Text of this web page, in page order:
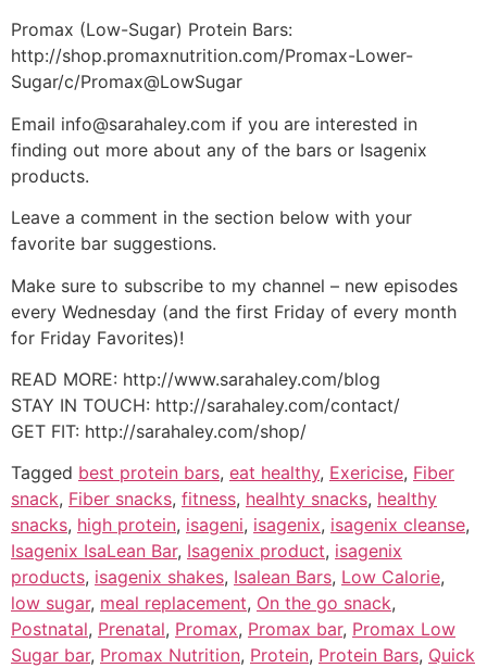
Promax (Low-Sugar) Protein Bars:
http://shop.promaxnutrition.com/Promax-Lower-
Sugar/c/Promax@LowSugar
Email info@sarahaley.com if you are interested in
finding out more about any of the bars or Isagenix
products.
Leave a comment in the section below with your
favorite bar suggestions.
Make sure to subscribe to my channel – new episodes
every Wednesday (and the first Friday of every month
for Friday Favorites)!
READ MORE: http://www.sarahaley.com/blog
STAY IN TOUCH: http://sarahaley.com/contact/
GET FIT: http://sarahaley.com/shop/
Tagged best protein bars, eat healthy, Exericise, Fiber
snack, Fiber snacks, fitness, healhty snacks, healthy
snacks, high protein, isageni, isagenix, isagenix cleanse,
Isagenix IsaLean Bar, Isagenix product, isagenix
products, isagenix shakes, Isalean Bars, Low Calorie,
low sugar, meal replacement, On the go snack,
Postnatal, Prenatal, Promax, Promax bar, Promax Low
Sugar bar, Promax Nutrition, Protein, Protein Bars, Quick